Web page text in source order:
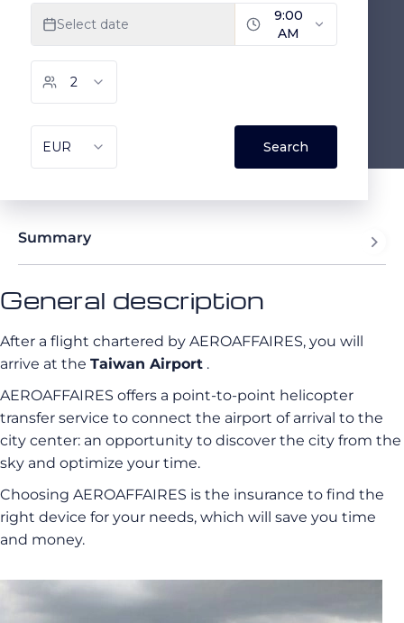
Summary
General description
After a flight chartered by AEROAFFAIRES, you will
arrive at the Taiwan Airport .
AEROAFFAIRES offers a point-to-point helicopter
transfer service to connect the airport of arrival to the
city center: an opportunity to discover the city from the
sky and optimize your time.
Choosing AEROAFFAIRES is the insurance to find the
right device for your needs, which will save you time
and money.